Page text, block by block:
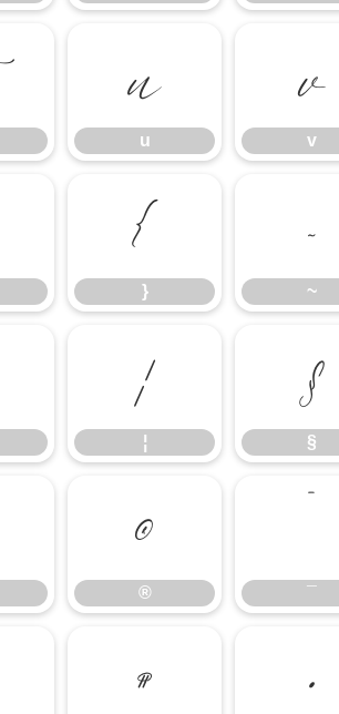
u
u
v
v
}
}
~
~
¦
¦
§
§
®
® ¯
¶ ·